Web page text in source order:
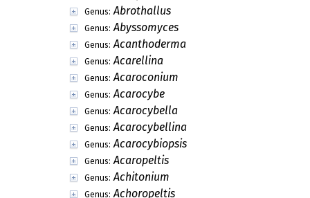
Class:Pezizomycetes
Class:Sordariomycetes
Order:Lahmiales
Order:Thelocarpales
Order:Triblidiales
Order:Vezdaeales
Family:Aphanopsidaceae
Family:Strangosporaceae
Genus: Abaphospora
Genus: Abgliophragma
Genus: Abropelta
Genus: Abrothallus